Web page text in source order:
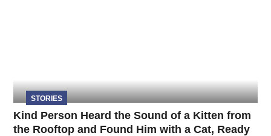
STORIES
Kind Person Heard the Sound of a Kitten from
the Rooftop and Found Him with a Cat, Ready